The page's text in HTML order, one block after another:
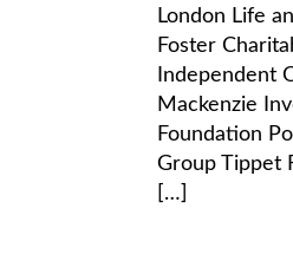
London Life
Foster
Independent
Mackenzie
Foundation
Group Tippet
[…]